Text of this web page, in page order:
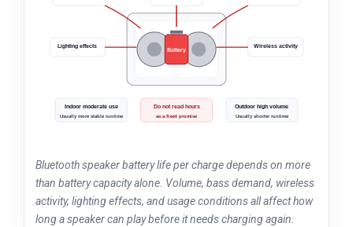
Battery
Lighting effects Wireless activity
Indoor moderate use
Usually more stable runtime
Do not read hours
as a fixed promise
Outdoor high volume
Usually shorter runtime
Bluetooth speaker battery life per charge depends on more
than battery capacity alone. Volume, bass demand, wireless
activity, lighting effects, and usage conditions all affect how
long a speaker can play before it needs charging again.